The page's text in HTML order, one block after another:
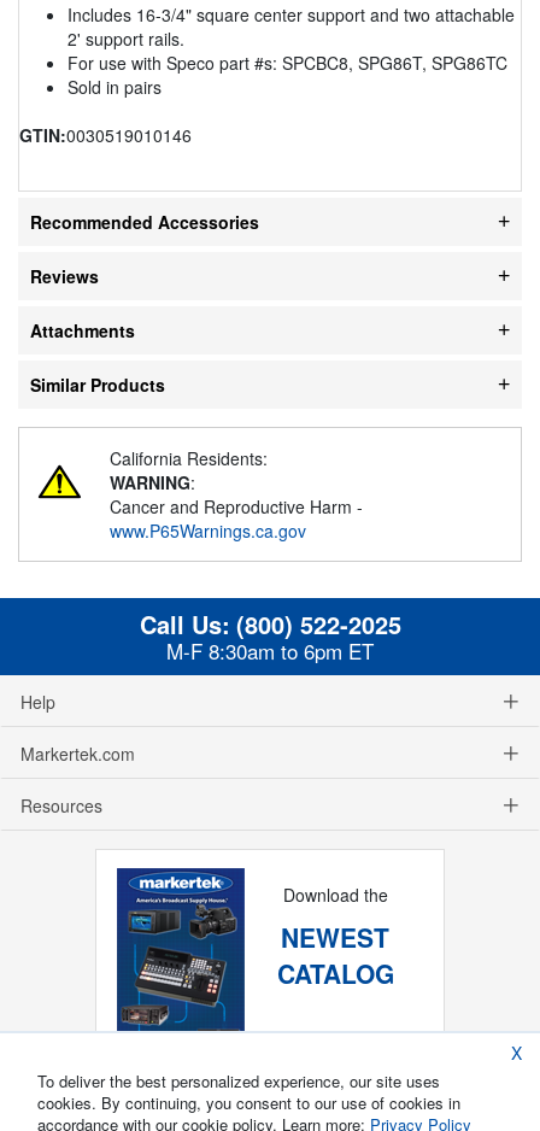
Includes 16-3/4" square center support and two attachable
2' support rails.
For use with Speco part #s: SPCBC8, SPG86T, SPG86TC
Sold in pairs
GTIN:0030519010146
Recommended Accessories
Reviews
Attachments
Similar Products
California Residents:
WARNING:
Cancer and Reproductive Harm -
www.P65Warnings.ca.gov
Call Us: (800) 522-2025
M-F 8:30am to 6pm ET
Help
Markertek.com
Resources
Download the
NEWEST
CATALOG
X
To deliver the best personalized experience, our site uses
cookies. By continuing, you consent to our use of cookies in
accordance with our cookie policy. Learn more: Privacy Policy